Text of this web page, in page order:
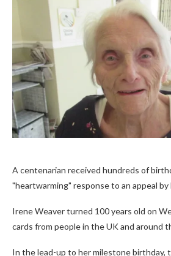
A centenarian received hundreds of
"heartwarming" response to an appeal by
Irene Weaver turned 100 years old on
cards from people in the UK and around
In the lead-up to her milestone birthday,